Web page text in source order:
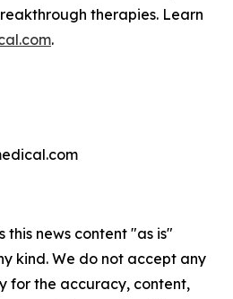
therapies. Learn
.
this news content "as is"
kind. We do not accept any
for the accuracy, content,